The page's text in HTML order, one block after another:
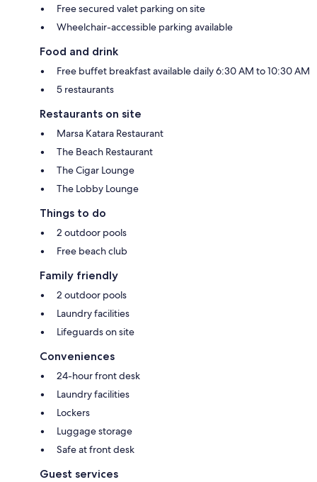
Free secured valet parking on site
Wheelchair-accessible parking available
Food and drink
Free buffet breakfast available daily 6:30 AM to 10:30 AM
5 restaurants
Restaurants on site
Marsa Katara Restaurant
The Beach Restaurant
The Cigar Lounge
The Lobby Lounge
Things to do
2 outdoor pools
Free beach club
Family friendly
2 outdoor pools
Laundry facilities
Lifeguards on site
Conveniences
24-hour front desk
Laundry facilities
Lockers
Luggage storage
Safe at front desk
Guest services